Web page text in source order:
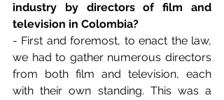
industry by directors of film and
television in Colombia?
- First and foremost, to enact the law,
we had to gather numerous directors
from both film and television, each
with their own standing. This was a